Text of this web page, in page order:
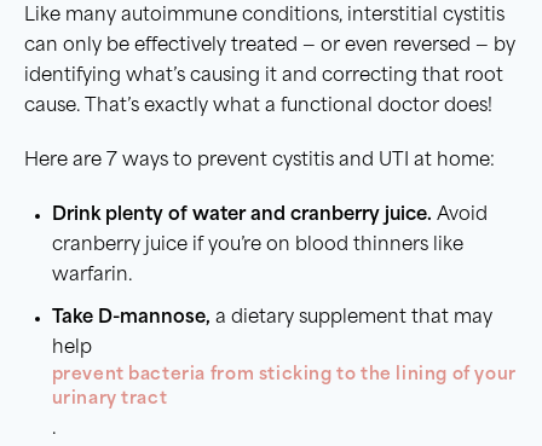
Like many autoimmune conditions, interstitial cystitis
can only be effectively treated — or even reversed — by
identifying what’s causing it and correcting that root
cause. That’s exactly what a functional doctor does!
Here are 7 ways to prevent cystitis and UTI at home:
Drink plenty of waterand cranberry juice. Avoid
cranberry juice if you’re on blood thinners like
warfarin.
Take D-mannose, a dietary supplement that may
help
prevent bacteria from sticking to the lining of your
urinary tract
.